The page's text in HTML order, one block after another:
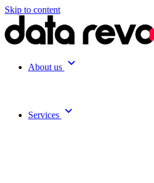
Skip to content
About us expand_more
Services expand_more